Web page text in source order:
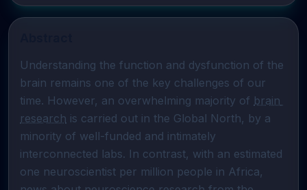
Understanding the function and dysfunction of the
brain remains one of the key challenges of our
time. However, an overwhelming majority of brain
research is carried out in the Global North, by a
minority of well-funded and intimately
interconnected labs. In contrast, with an estimated
one neuroscientist per million people in Africa,